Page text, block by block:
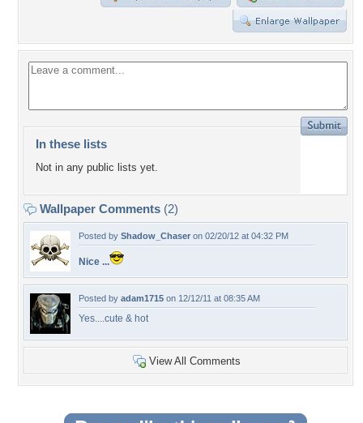
In these lists
Not in any public lists yet.
Wallpaper Comments (2)
Posted by Shadow_Chaser on 02/20/12 at 04:32 PM
Nice ...
Posted by adam1715 on 12/12/11 at 08:35 AM
Yes....cute & hot
View All Comments